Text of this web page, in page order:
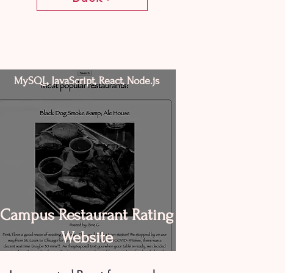
Campus Restaurant Rating
Website
MySQL, JavaScript, React, Node.js